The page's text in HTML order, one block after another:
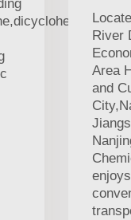
River
Area
and